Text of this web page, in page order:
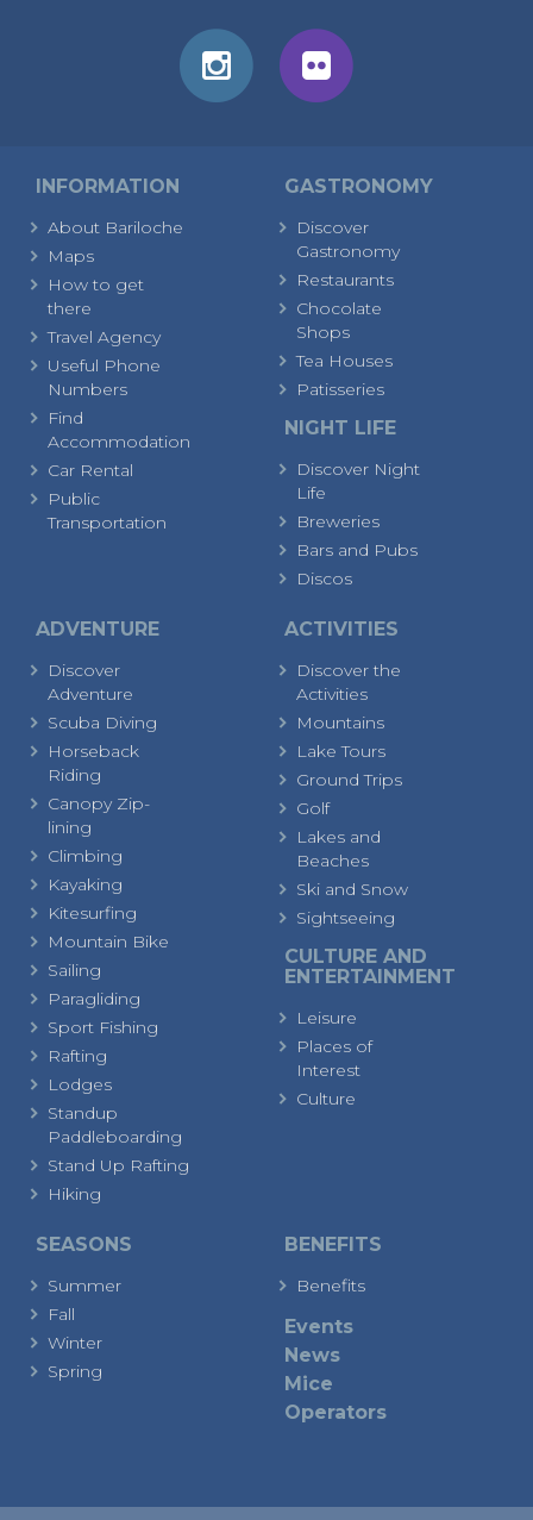
INFORMATION
About Bariloche
Maps
How to get
there
Travel Agency
Useful Phone
Numbers
Find
Accommodation
Car Rental
Public
Transportation
GASTRONOMY
Discover
Gastronomy
Restaurants
Chocolate
Shops
Tea Houses
Patisseries
NIGHT LIFE
Discover Night
Life
Breweries
Bars and Pubs
Discos
ADVENTURE
Discover
Adventure
Scuba Diving
Horseback
Riding
Canopy Zip-
lining
Climbing
Kayaking
Kitesurfing
Mountain Bike
Sailing
Paragliding
Sport Fishing
Rafting
Lodges
Standup
Paddleboarding
Stand Up Rafting
Hiking
ACTIVITIES
Discover the
Activities
Mountains
Lake Tours
Ground Trips
Golf
Lakes and
Beaches
Ski and Snow
Sightseeing
CULTURE AND
ENTERTAINMENT
Leisure
Places of
Interest
Culture
SEASONS
Summer
Fall
Winter
Spring
BENEFITS
Benefits
Events
News
Mice
Operators